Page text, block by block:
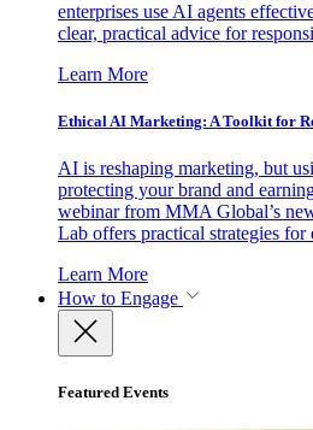
enterprises use AI agents
clear, practical advice for
Learn More
Ethical AI Marketing: A Toolkit for
AI is reshaping marketing, but
protecting your brand and
webinar from MMA Global’s
Lab offers practical strategies
Learn More
How to Engage
Featured Events